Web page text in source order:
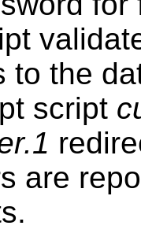
to the
script
are